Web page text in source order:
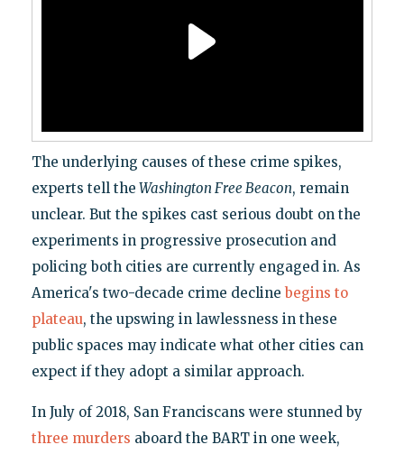
The underlying causes of these crime spikes,
experts tell the Washington Free Beacon, remain
unclear. But the spikes cast serious doubt on the
experiments in progressive prosecution and
policing both cities are currently engaged in. As
America's two-decade crime declinebegins to
plateau, the upswing in lawlessness in these
public spaces may indicate what other cities can
expect if they adopt a similar approach.
In July of 2018, San Franciscans were stunned by
three murders aboard the BART in one week,